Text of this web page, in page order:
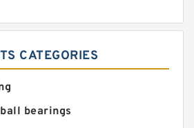
CATEGORIES
bearings